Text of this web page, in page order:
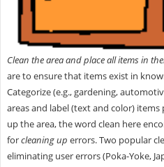
Clean the area and place all items in
are to ensure that items exist in
Categorize (e.g., gardening,
areas and label (text and color)
up the area, the word clean here
forcleaning up errors. Two popular
eliminating user errors (Poka-Yoke,